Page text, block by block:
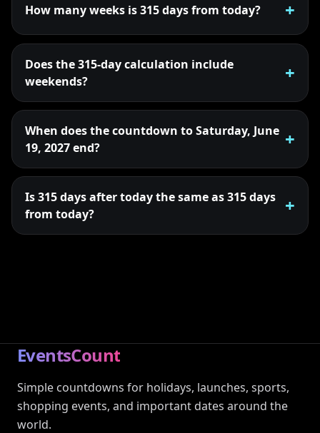
How many weeks is 315 days from today?
Does the 315-day calculation include
weekends?
When does the countdown to Saturday, June
19, 2027 end?
Is 315 days after today the same as 315 days
from today?
EventsCount
Simple countdowns for holidays, launches, sports,
shopping events, and important dates around the
world.